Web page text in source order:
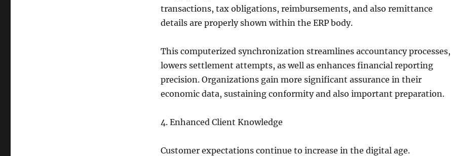
transactions, tax obligations, reimbursements, and also remittance
details are properly shown within the ERP body.
This computerized synchronization streamlines accountancy processes,
lowers settlement attempts, as well as enhances financial reporting
precision. Organizations gain more significant assurance in their
economic data, sustaining conformity and also important preparation.
4. Enhanced Client Knowledge
Customer expectations continue to increase in the digital age.